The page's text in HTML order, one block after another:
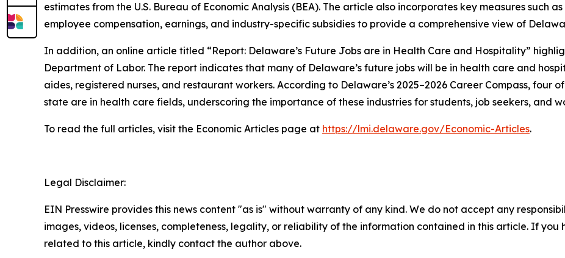
estimates from the U.S. Bureau of Economic Analysis (BEA). The article also incorporates key measures such
employee compensation, earnings, and industry-specific subsidies to provide a comprehensive view of
In addition, an online article titled “Report: Delaware’s Future Jobs are in Health Care and Hospitality”
Department of Labor. The report indicates that many of Delaware’s future jobs will be in health care and
aides, registered nurses, and restaurant workers. According to Delaware’s 2025–2026 Career Compass, four
state are in health care fields, underscoring the importance of these industries for students, job seekers, and
To read the full articles, visit the Economic Articles page at https://lmi.delaware.gov/Economic-Articles.
Legal Disclaimer:
EIN Presswire provides this news content "as is" without warranty of any kind. We do not accept any
images, videos, licenses, completeness, legality, or reliability of the information contained in this article. If you
related to this article, kindly contact the author above.